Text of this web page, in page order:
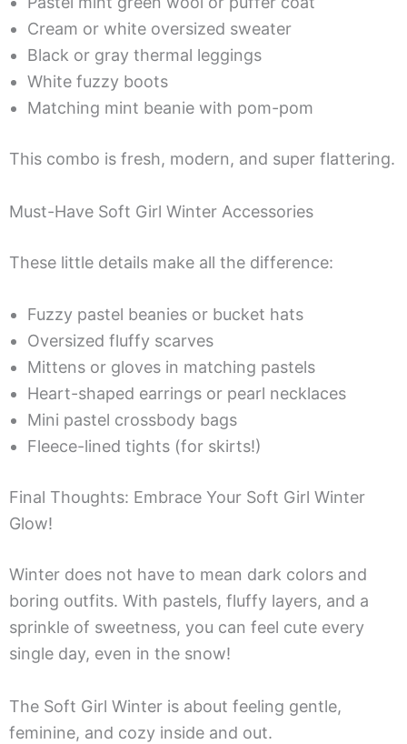
Cream or white oversized sweater
Black or gray thermal leggings
White fuzzy boots
Matching mint beanie with pom-pom
This combo is fresh, modern, and super flattering.
Must-Have Soft Girl Winter Accessories
These little details make all the difference:
Fuzzy pastel beanies or bucket hats
Oversized fluffy scarves
Mittens or gloves in matching pastels
Heart-shaped earrings or pearl necklaces
Mini pastel crossbody bags
Fleece-lined tights (for skirts!)
Final Thoughts: Embrace Your Soft Girl Winter
Glow!
Winter does not have to mean dark colors and
boring outfits. With pastels, fluffy layers, and a
sprinkle of sweetness, you can feel cute every
single day, even in the snow!
The Soft Girl Winter is about feeling gentle,
feminine, and cozy inside and out.